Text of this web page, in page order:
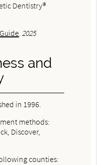
Dentistry®
.2025
and
in 1996.
methods:
Discover,
counties: